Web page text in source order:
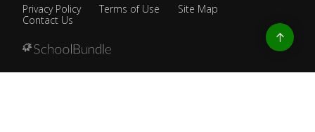
Privacy Policy
Terms of Use
Site Map
Contact Us
Go
to